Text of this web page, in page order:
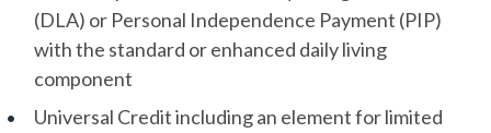
(DLA) or Personal Independence Payment (PIP)
with the standard or enhanced daily living
component
Universal Credit including an element for limited